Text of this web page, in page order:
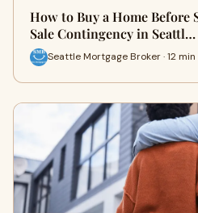
How to Buy a Home Before
Sale Contingency in Seattl…
Seattle Mortgage Broker · 12 min